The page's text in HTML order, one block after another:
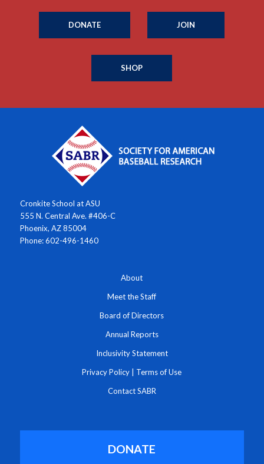
DONATE JOIN
SHOP
Cronkite School at ASU
555 N. Central Ave. #406-C
Phoenix, AZ 85004
Phone: 602-496-1460
About
Meet the Staff
Board of Directors
Annual Reports
Inclusivity Statement
Privacy Policy Terms of Use
Contact SABR
DONATE